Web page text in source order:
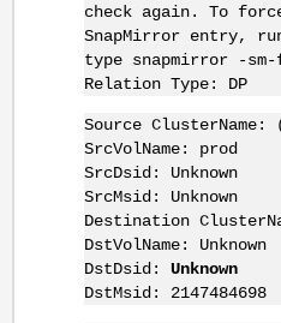
check again. To
SnapMirror entry,
type snapmirror -
Relation Type: DP
Source ClusterName:
SrcVolName: prod
SrcDsid: Unknown
SrcMsid: Unknown
Destination
DstVolName: Unknown
DstDsid: Unknown
DstMsid: 2147484698